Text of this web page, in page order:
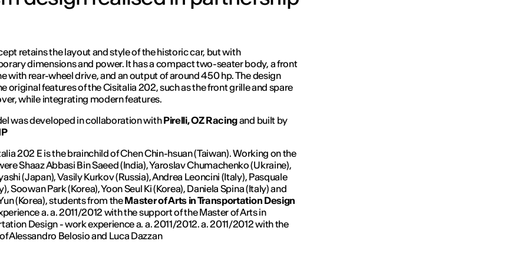
retains the layout and style of the historic car, but with
dimensions and power. It has a compact two-seater body, a front
with rear-wheel drive, and an output of around 450 hp. The design
original features of the Cisitalia 202, such as the front grille and spare
while integrating modern features.
was developed in collaboration withPirelli, OZ Racingand built by
202 E is the brainchild of Chen Chin-hsuan (Taiwan). Working on the
Shaaz Abbasi Bin Saeed (India), Yaroslav Chumachenko (Ukraine),
(Japan), Vasily Kurkov (Russia), Andrea Leoncini (Italy), Pasquale
Soowan Park (Korea), Yoon Seul Ki (Korea), Daniela Spina (Italy) and
(Korea), students from theMaster of Arts in Transportation Design
a. a. 2011/2012 with the support of the Master of Arts in
Design - work experience a. a. 2011/2012. a. 2011/2012 with the
Alessandro Belosio and Luca Dazzan